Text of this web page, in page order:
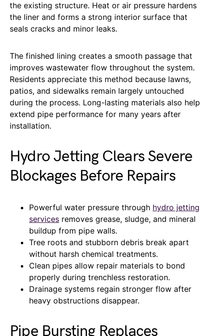
the existing structure. Heat or air pressure hardens
the liner and forms a strong interior surface that
seals cracks and minor leaks.
The finished lining creates a smooth passage that
improves wastewater flow throughout the system.
Residents appreciate this method because lawns,
patios, and sidewalks remain largely untouched
during the process. Long-lasting materials also help
extend pipe performance for many years after
installation.
Hydro Jetting Clears Severe
Blockages Before Repairs
Powerful water pressure through hydro jetting
services removes grease, sludge, and mineral
buildup from pipe walls.
Tree roots and stubborn debris break apart
without harsh chemical treatments.
Clean pipes allow repair materials to bond
properly during trenchless restoration.
Drainage systems regain stronger flow after
heavy obstructions disappear.
Pipe Bursting Replaces